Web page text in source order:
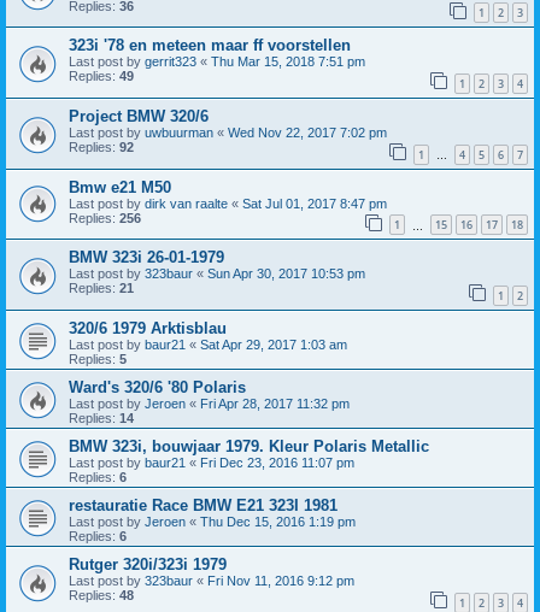
Replies: 36 1 2 3
323i '78 en meteen maar ff voorstellen
Last post by gerrit323 « Thu Mar 15, 2018 7:51 pm
Replies: 49 1 2 3 4
Project BMW 320/6
Last post by uwbuurman « Wed Nov 22, 2017 7:02 pm
Replies: 92 1 … 4 5 6 7
Bmw e21 M50
Last post by dirk van raalte « Sat Jul 01, 2017 8:47 pm
Replies: 256 1 15 16 17 18
BMW 323i 26-01-1979
Last post by 323baur « Sun Apr 30, 2017 10:53 pm
Replies: 21 1 2
320/6 1979 Arktisblau
Last post by baur21 « Sat Apr 29, 2017 1:03 am
Replies: 5
Ward's 320/6 '80 Polaris
Last post by Jeroen « Fri Apr 28, 2017 11:32 pm
Replies: 14
BMW 323i, bouwjaar 1979. Kleur Polaris Metallic
Last post by baur21 « Fri Dec 23, 2016 11:07 pm
Replies: 6
restauratie Race BMW E21 323I 1981
Last post by Jeroen « Thu Dec 15, 2016 1:19 pm
Replies: 6
Rutger 320i/323i 1979
Last post by 323baur « Fri Nov 11, 2016 9:12 pm
Replies: 48 1 2 3 4